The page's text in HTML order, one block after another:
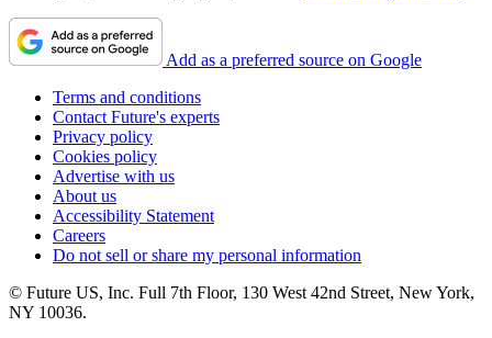
Add as a preferred source on Google
Terms and conditions
Contact Future's experts
Privacy policy
Cookies policy
Advertise with us
About us
Accessibility Statement
Careers
Do not sell or share my personal information
© Future US, Inc. Full 7th Floor, 130 West 42nd Street, New York,
NY 10036.